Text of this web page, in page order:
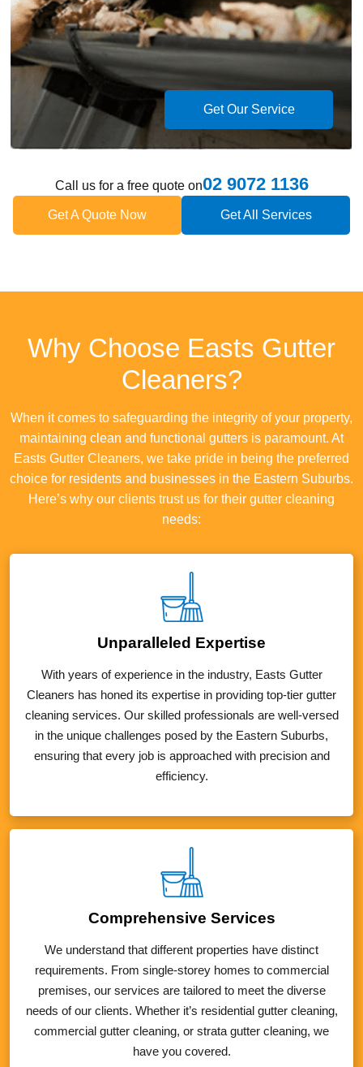
Get Our Service
Call us for a free quote on02 9072 1136
Get A Quote Now Get All Services
Why Choose Easts Gutter
Cleaners?
When it comes to safeguarding the integrity of your property,
maintaining clean and functional gutters is paramount. At
Easts Gutter Cleaners, we take pride in being the preferred
choice for residents and businesses in the Eastern Suburbs.
Here’s why our clients trust us for their gutter cleaning
needs:
Unparalleled Expertise
With years of experience in the industry, Easts Gutter
Cleaners has honed its expertise in providing top-tier gutter
cleaning services. Our skilled professionals are well-versed
in the unique challenges posed by the Eastern Suburbs,
ensuring that every job is approached with precision and
efficiency.
Comprehensive Services
We understand that different properties have distinct
requirements. From single-storey homes to commercial
premises, our services are tailored to meet the diverse
needs of our clients. Whether it’s residential gutter cleaning,
commercial gutter cleaning, or strata gutter cleaning, we
have you covered.